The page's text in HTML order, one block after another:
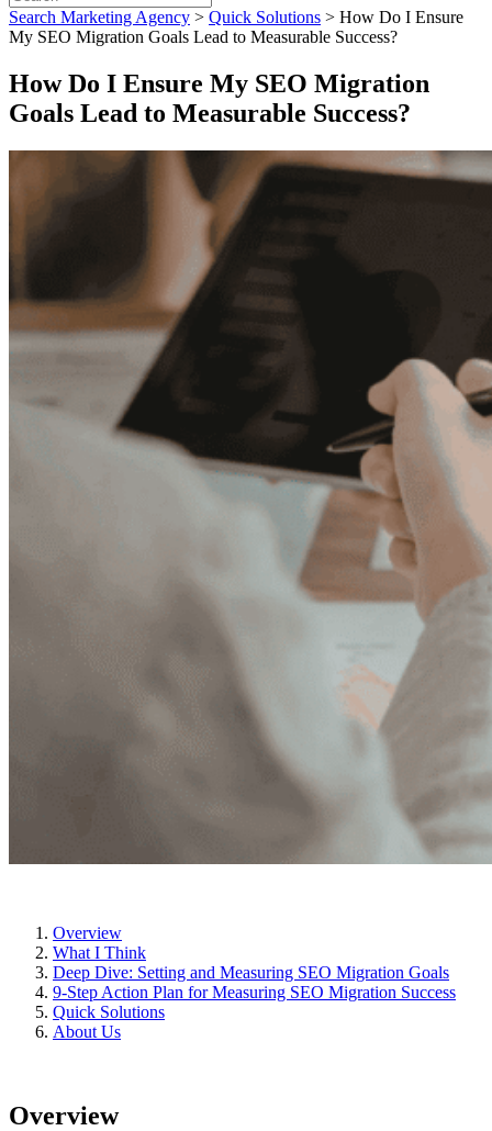
Search Marketing Agency > Quick Solutions > How Do I Ensure
My SEO Migration Goals Lead to Measurable Success?
How Do I Ensure My SEO Migration
Goals Lead to Measurable Success?
Overview
What I Think
Deep Dive: Setting and Measuring SEO Migration Goals
9-Step Action Plan for Measuring SEO Migration Success
Quick Solutions
About Us
Overview